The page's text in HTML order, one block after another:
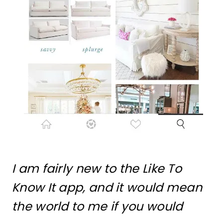
I am fairly new to the Like To
Know It app, and it would mean
the world to me if you would